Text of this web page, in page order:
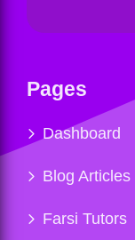
Pages
Dashboard
Blog Articles
Farsi Tutors